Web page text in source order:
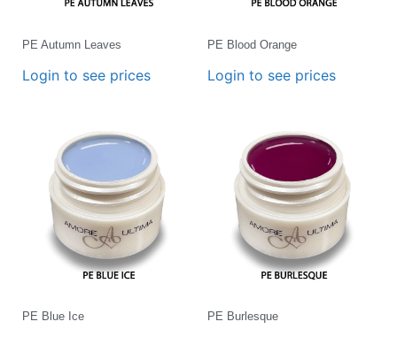
PE Autumn Leaves
Login to see prices
PE Blood Orange
Login to see prices
PE Blue Ice PE Burlesque